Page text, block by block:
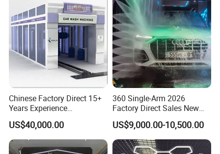
10-15 days, if different with China standard, the delivery
schedule will prolong 30 days.
9. What's the harmonization system code of the automatic car
wash system?
HS code: 8424899990
Chinese Factory Direct 15+
Years Experience
Commercial Tunnel Car
Washing Machine
Manufacturer
US$40,000.00
360 Single-Arm 2026
Factory Direct Sales New
Model Touchless Automatic
Car Wash Machine for Gas
Station
US$9,000.00-10,500.00